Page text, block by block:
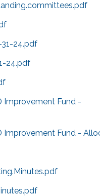
24.pdf
24.pdf
Improvement Fund -
Improvement Fund -